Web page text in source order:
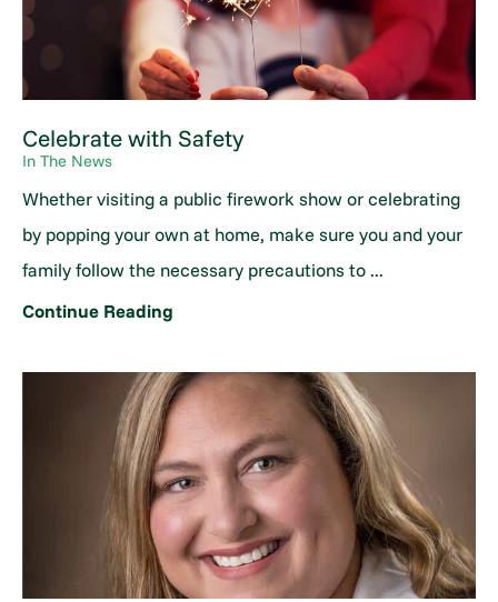
Celebrate with Safety
In The News
Whether visiting a public firework show or celebrating
by popping your own at home, make sure you and your
family follow the necessary precautions to ...
Continue Reading